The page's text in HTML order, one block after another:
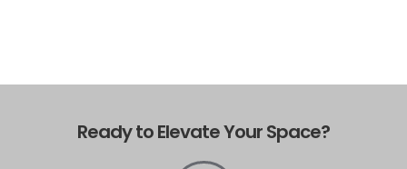
Ready to Elevate Your Space?